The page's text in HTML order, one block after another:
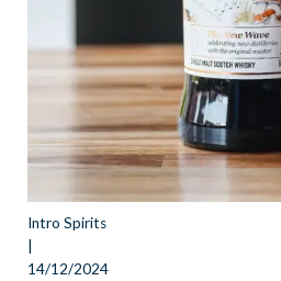
Intro Spirits
14/12/2024